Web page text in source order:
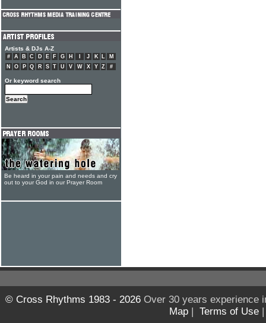
Artists & DJs A-Z
# A B C D E F G H J K L
M
N
O P Q R S T U V W X Y Z #
Or keyword search
Be heard in your pain and needs and cry
out to your God in our Prayer Room
© Cross Rhythms 1983 - 2026Over 30 years experience
Map | Terms of Use